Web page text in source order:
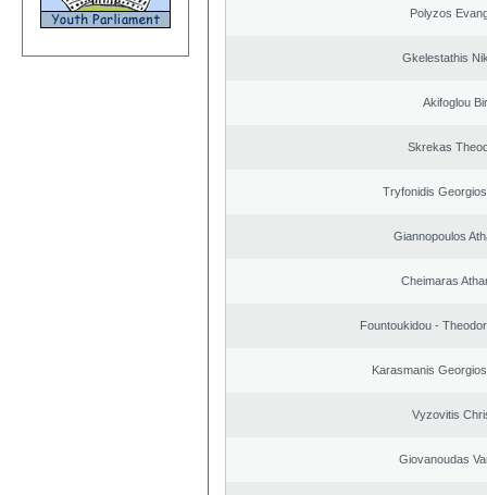
Polyzos
Gkelestathis
Akifoglou
Skrekas
Tryfonidis
Giannopoulos
Cheimaras
Fountoukidou -
Karasmanis
Vyzovitis
Giovanoudas